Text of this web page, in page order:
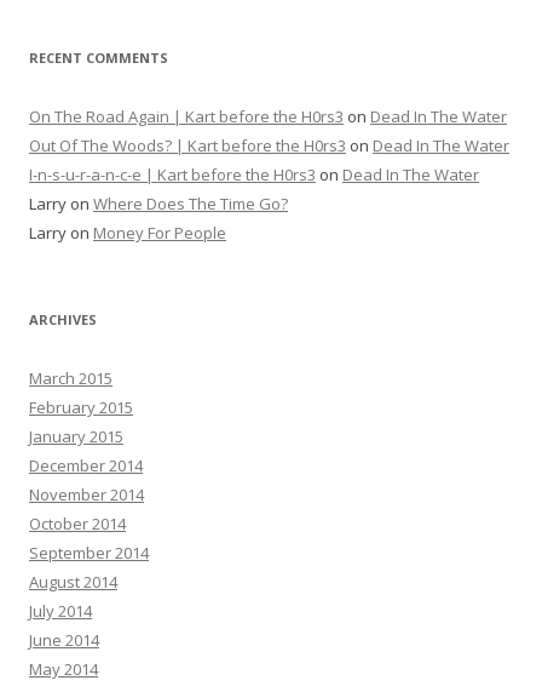
RECENT COMMENTS
On The Road Again | Kart before the H0rs3 on Dead In The Water
Out Of The Woods? | Kart before the H0rs3 on Dead In The Water
I-n-s-u-r-a-n-c-e | Kart before the H0rs3 on Dead In The Water
Larry on Where Does The Time Go?
Larry on Money For People
ARCHIVES
March 2015
February 2015
January 2015
December 2014
November 2014
October 2014
September 2014
August 2014
July 2014
June 2014
May 2014